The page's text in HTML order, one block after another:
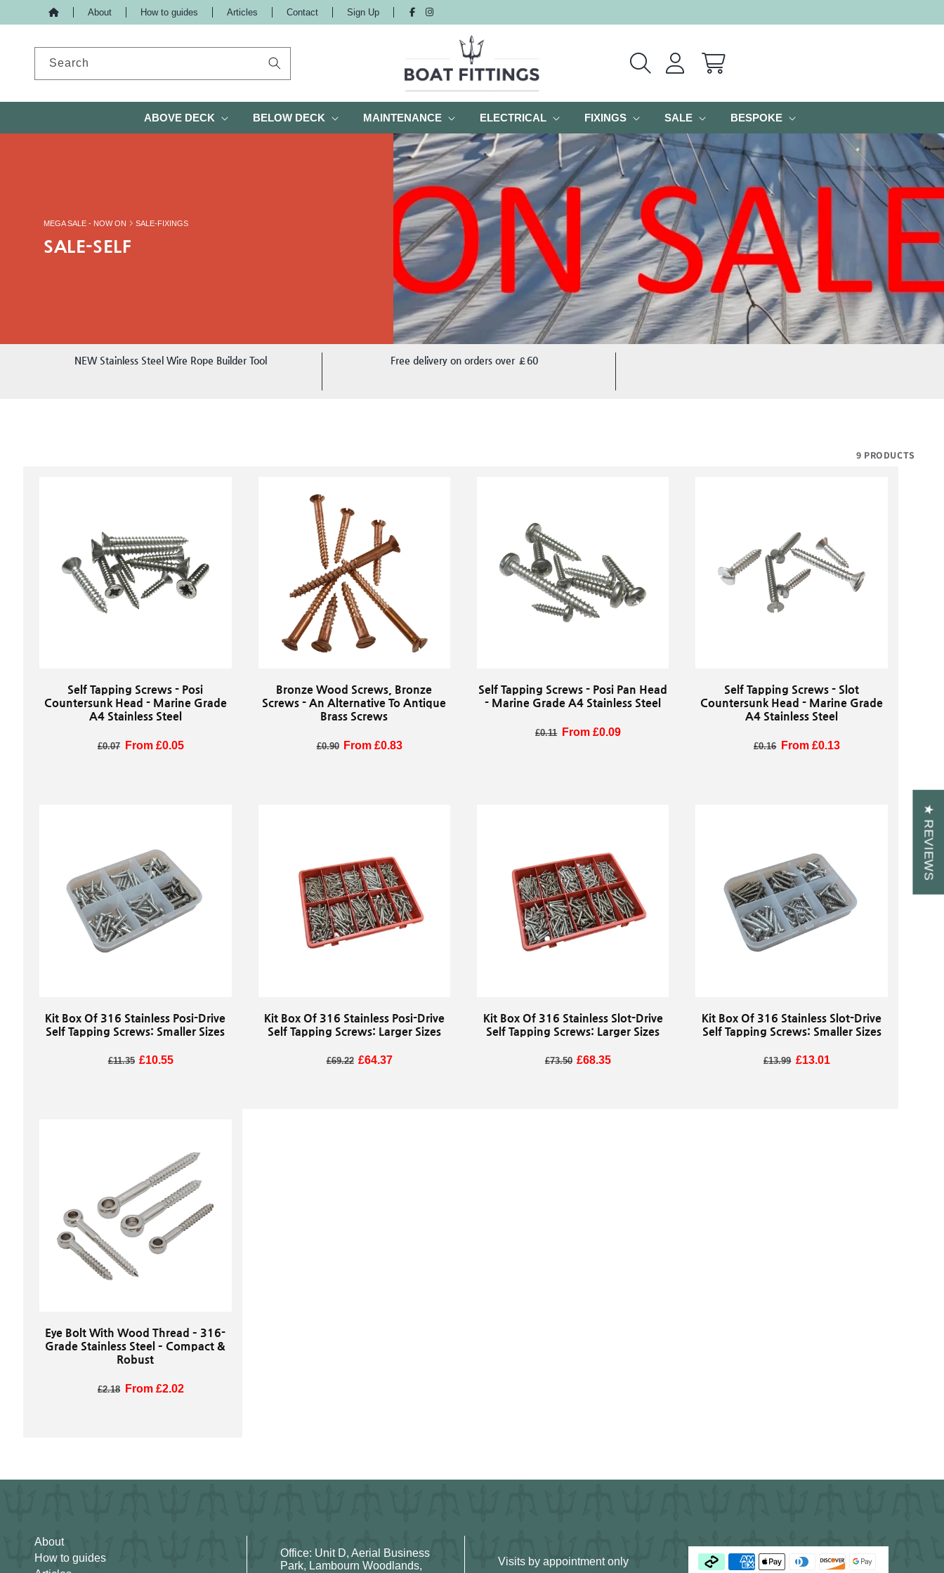
TO CONTENT
About How to guides Articles Contact Sign Up
Search Cart
ABOVE DECK BELOW DECK MAINTENANCE ELECTRICAL FIXINGS SALE BESPOKE
MEGA SALE - NOW ON SALE-FIXINGS
SALE-SELF
NEW Stainless Steel Wire Rope Builder Tool Free delivery on orders over £60
9 PRODUCTS
Self Tapping Screws - Posi
Countersunk Head - Marine Grade
A4 Stainless Steel
Regular price
£0.07 Sale price
From £0.05
Bronze Wood Screws, Bronze
Screws - An Alternative To Antique
Brass Screws
Regular price
£0.90 Sale price
From £0.83
Self Tapping Screws - Posi Pan Head
- Marine Grade A4 Stainless Steel
Regular price
£0.11 Sale price
From £0.09
Self Tapping Screws - Slot
Countersunk Head - Marine Grade
A4 Stainless Steel
Regular price
£0.16 Sale price
From £0.13
Kit Box Of 316 Stainless Posi-Drive
Self Tapping Screws: Smaller Sizes
Regular price
£11.35 Sale price
£10.55
Kit Box Of 316 Stainless Posi-Drive
Self Tapping Screws: Larger Sizes
Regular price
£69.22 Sale price
£64.37
Kit Box Of 316 Stainless Slot-Drive
Self Tapping Screws: Larger Sizes
Regular price
£73.50 Sale price
£68.35
Kit Box Of 316 Stainless Slot-Drive
Self Tapping Screws: Smaller Sizes
Regular price
£13.99 Sale price
£13.01
Eye Bolt With Wood Thread – 316-
Grade Stainless Steel – Compact &
Robust
Regular price
£2.18 Sale price
From £2.02
About
How to guides
Office: Unit D, Aerial Business
Park, Lambourn Woodlands,
Visits by appointment only
★ REVIEWS